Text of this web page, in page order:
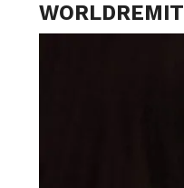
WORLDREMIT